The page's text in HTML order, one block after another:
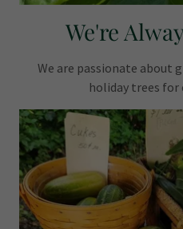
We're
We are passionate about
holiday trees for